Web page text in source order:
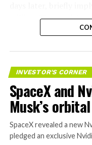
trillion. The stock
valuation concerns,
INVESTOR'S CORNER
SpaceX and
Musk’s
SpaceX revealed a new
pledged an exclusive